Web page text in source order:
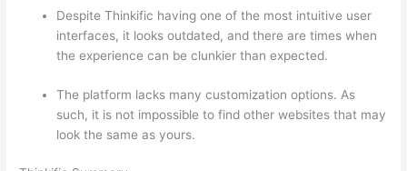
Despite Thinkific having one of the most intuitive user
interfaces, it looks outdated, and there are times when
the experience can be clunkier than expected.
The platform lacks many customization options. As
such, it is not impossible to find other websites that may
look the same as yours.